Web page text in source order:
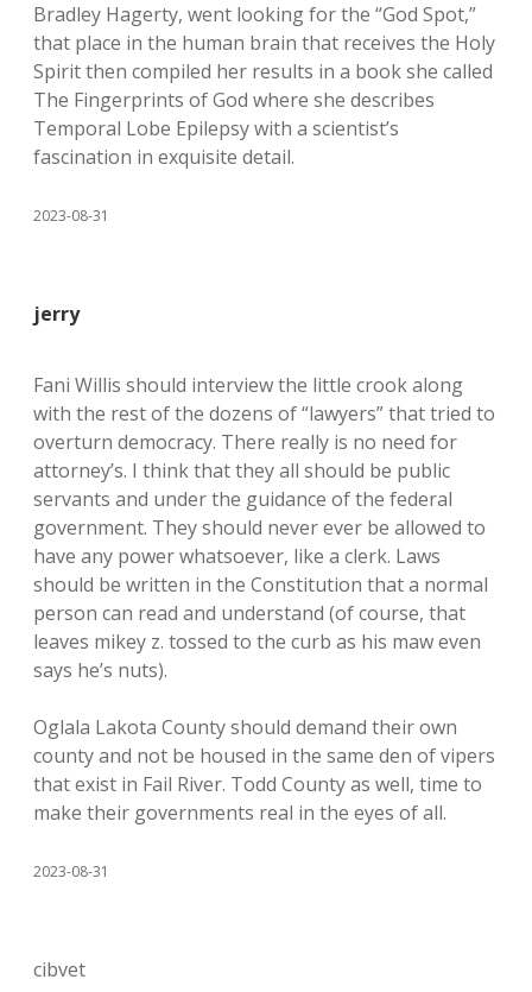
Bradley Hagerty, went looking for the “God Spot,”
that place in the human brain that receives the Holy
Spirit then compiled her results in a book she called
The Fingerprints of God where she describes
Temporal Lobe Epilepsy with a scientist’s
fascination in exquisite detail.
2023-08-31
jerry
Fani Willis should interview the little crook along
with the rest of the dozens of “lawyers” that tried to
overturn democracy. There really is no need for
attorney’s. I think that they all should be public
servants and under the guidance of the federal
government. They should never ever be allowed to
have any power whatsoever, like a clerk. Laws
should be written in the Constitution that a normal
person can read and understand (of course, that
leaves mikey z. tossed to the curb as his maw even
says he’s nuts).
Oglala Lakota County should demand their own
county and not be housed in the same den of vipers
that exist in Fail River. Todd County as well, time to
make their governments real in the eyes of all.
2023-08-31
cibvet